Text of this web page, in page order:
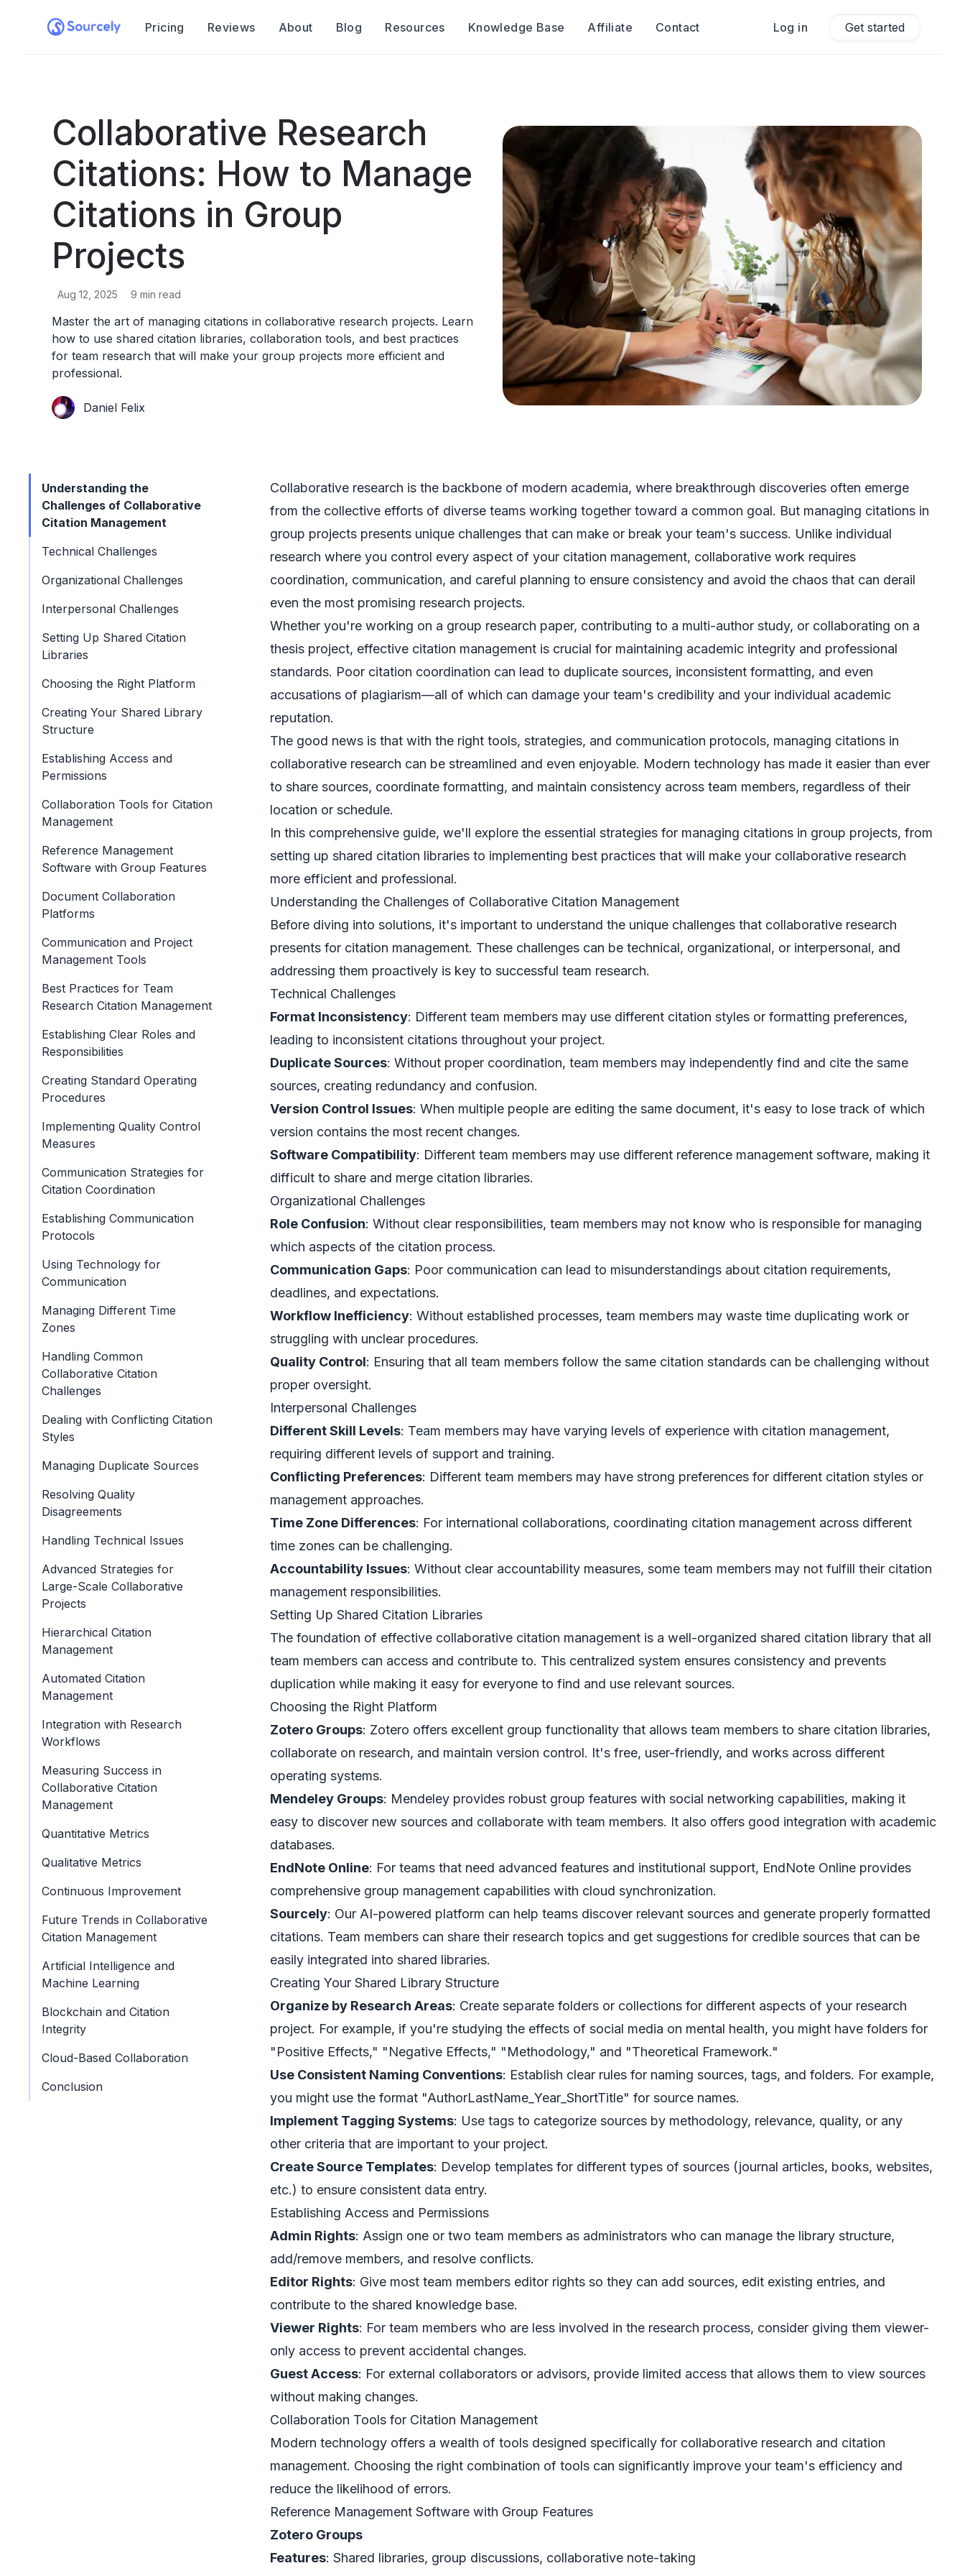
Pricing Reviews About Blog Resources Knowledge Base Affiliate Contact Log in Get started
Collaborative Research
Citations: How to Manage
Citations in Group
Projects
Aug 12, 2025 9 min read
Master the art of managing citations in collaborative research projects. Learn
how to use shared citation libraries, collaboration tools, and best practices
for team research that will make your group projects more efficient and
professional.
Daniel Felix
Understanding the
Challenges of Collaborative
Citation Management
Technical Challenges
Organizational Challenges
Interpersonal Challenges
Setting Up Shared Citation
Libraries
Choosing the Right Platform
Creating Your Shared Library
Structure
Establishing Access and
Permissions
Collaboration Tools for Citation
Management
Reference Management
Software with Group Features
Document Collaboration
Platforms
Communication and Project
Management Tools
Best Practices for Team
Research Citation Management
Establishing Clear Roles and
Responsibilities
Creating Standard Operating
Procedures
Implementing Quality Control
Measures
Communication Strategies for
Citation Coordination
Establishing Communication
Protocols
Using Technology for
Communication
Managing Different Time
Zones
Handling Common
Collaborative Citation
Challenges
Dealing with Conflicting Citation
Styles
Managing Duplicate Sources
Resolving Quality
Disagreements
Handling Technical Issues
Advanced Strategies for
Large-Scale Collaborative
Projects
Hierarchical Citation
Management
Automated Citation
Management
Integration with Research
Workflows
Measuring Success in
Collaborative Citation
Management
Quantitative Metrics
Qualitative Metrics
Continuous Improvement
Future Trends in Collaborative
Citation Management
Artificial Intelligence and
Machine Learning
Blockchain and Citation
Integrity
Cloud-Based Collaboration
Conclusion
Collaborative research is the backbone of modern academia, where breakthrough discoveries often emerge
from the collective efforts of diverse teams working together toward a common goal. But managing citations in
group projects presents unique challenges that can make or break your team's success. Unlike individual
research where you control every aspect of your citation management, collaborative work requires
coordination, communication, and careful planning to ensure consistency and avoid the chaos that can derail
even the most promising research projects.
Whether you're working on a group research paper, contributing to a multi-author study, or collaborating on a
thesis project, effective citation management is crucial for maintaining academic integrity and professional
standards. Poor citation coordination can lead to duplicate sources, inconsistent formatting, and even
accusations of plagiarism—all of which can damage your team's credibility and your individual academic
reputation.
The good news is that with the right tools, strategies, and communication protocols, managing citations in
collaborative research can be streamlined and even enjoyable. Modern technology has made it easier than ever
to share sources, coordinate formatting, and maintain consistency across team members, regardless of their
location or schedule.
In this comprehensive guide, we'll explore the essential strategies for managing citations in group projects, from
setting up shared citation libraries to implementing best practices that will make your collaborative research
more efficient and professional.
Understanding the Challenges of Collaborative Citation Management
Before diving into solutions, it's important to understand the unique challenges that collaborative research
presents for citation management. These challenges can be technical, organizational, or interpersonal, and
addressing them proactively is key to successful team research.
Technical Challenges
Format Inconsistency: Different team members may use different citation styles or formatting preferences,
leading to inconsistent citations throughout your project.
Duplicate Sources: Without proper coordination, team members may independently find and cite the same
sources, creating redundancy and confusion.
Version Control Issues: When multiple people are editing the same document, it's easy to lose track of which
version contains the most recent changes.
Software Compatibility: Different team members may use different reference management software, making it
difficult to share and merge citation libraries.
Organizational Challenges
Role Confusion: Without clear responsibilities, team members may not know who is responsible for managing
which aspects of the citation process.
Communication Gaps: Poor communication can lead to misunderstandings about citation requirements,
deadlines, and expectations.
Workflow Inefficiency: Without established processes, team members may waste time duplicating work or
struggling with unclear procedures.
Quality Control: Ensuring that all team members follow the same citation standards can be challenging without
proper oversight.
Interpersonal Challenges
Different Skill Levels: Team members may have varying levels of experience with citation management,
requiring different levels of support and training.
Conflicting Preferences: Different team members may have strong preferences for different citation styles or
management approaches.
Time Zone Differences: For international collaborations, coordinating citation management across different
time zones can be challenging.
Accountability Issues: Without clear accountability measures, some team members may not fulfill their citation
management responsibilities.
Setting Up Shared Citation Libraries
The foundation of effective collaborative citation management is a well-organized shared citation library that all
team members can access and contribute to. This centralized system ensures consistency and prevents
duplication while making it easy for everyone to find and use relevant sources.
Choosing the Right Platform
Zotero Groups: Zotero offers excellent group functionality that allows team members to share citation libraries,
collaborate on research, and maintain version control. It's free, user-friendly, and works across different
operating systems.
Mendeley Groups: Mendeley provides robust group features with social networking capabilities, making it
easy to discover new sources and collaborate with team members. It also offers good integration with academic
databases.
EndNote Online: For teams that need advanced features and institutional support, EndNote Online provides
comprehensive group management capabilities with cloud synchronization.
Sourcely: Our AI-powered platform can help teams discover relevant sources and generate properly formatted
citations. Team members can share their research topics and get suggestions for credible sources that can be
easily integrated into shared libraries.
Creating Your Shared Library Structure
Organize by Research Areas: Create separate folders or collections for different aspects of your research
project. For example, if you're studying the effects of social media on mental health, you might have folders for
"Positive Effects," "Negative Effects," "Methodology," and "Theoretical Framework."
Use Consistent Naming Conventions: Establish clear rules for naming sources, tags, and folders. For example,
you might use the format "AuthorLastName_Year_ShortTitle" for source names.
Implement Tagging Systems: Use tags to categorize sources by methodology, relevance, quality, or any
other criteria that are important to your project.
Create Source Templates: Develop templates for different types of sources (journal articles, books, websites,
etc.) to ensure consistent data entry.
Establishing Access and Permissions
Admin Rights: Assign one or two team members as administrators who can manage the library structure,
add/remove members, and resolve conflicts.
Editor Rights: Give most team members editor rights so they can add sources, edit existing entries, and
contribute to the shared knowledge base.
Viewer Rights: For team members who are less involved in the research process, consider giving them viewer-
only access to prevent accidental changes.
Guest Access: For external collaborators or advisors, provide limited access that allows them to view sources
without making changes.
Collaboration Tools for Citation Management
Modern technology offers a wealth of tools designed specifically for collaborative research and citation
management. Choosing the right combination of tools can significantly improve your team's efficiency and
reduce the likelihood of errors.
Reference Management Software with Group Features
Zotero Groups
Features: Shared libraries, group discussions, collaborative note-taking